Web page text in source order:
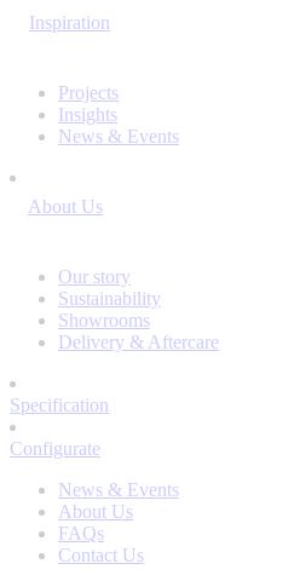
Inspiration
Projects
Insights
News & Events
About Us
Our story
Sustainability
Showrooms
Delivery & Aftercare
Specification
Configurate
News & Events
About Us
FAQs
Contact Us